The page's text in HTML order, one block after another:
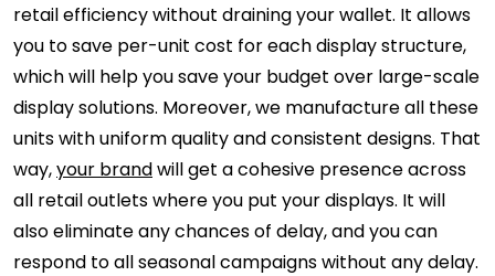
retail efficiency without draining your wallet. It allows
you to save per-unit cost for each display structure,
which will help you save your budget over large-scale
display solutions. Moreover, we manufacture all these
units with uniform quality and consistent designs. That
way,your brandwill get a cohesive presence across
all retail outlets where you put your displays. It will
also eliminate any chances of delay, and you can
respond to all seasonal campaigns without any delay.